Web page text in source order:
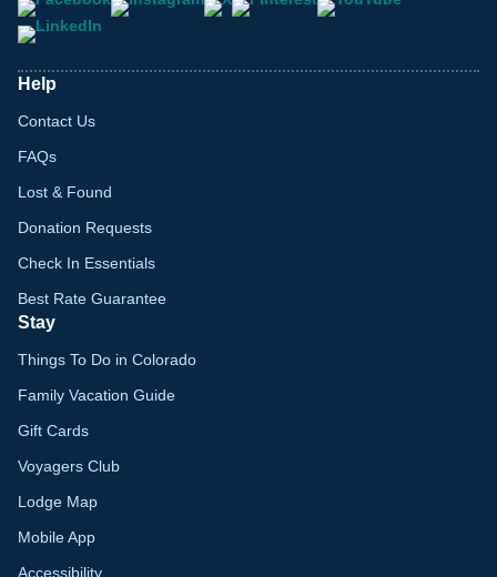
Help
Contact Us
FAQs
Lost & Found
Donation Requests
Check In Essentials
Best Rate Guarantee
Stay
Things To Do in Colorado
Family Vacation Guide
Gift Cards
Voyagers Club
Lodge Map
Mobile App
Accessibility